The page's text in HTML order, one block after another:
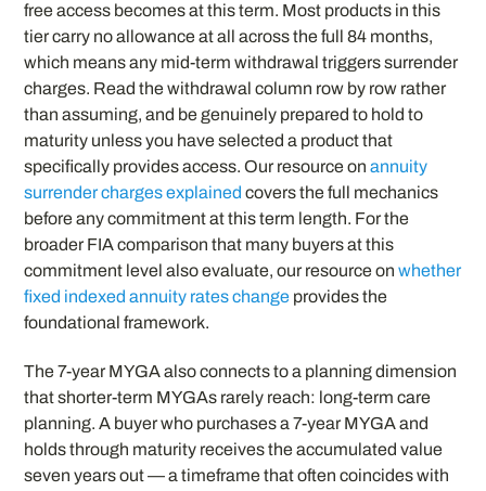
free access becomes at this term. Most products in this
tier carry no allowance at all across the full 84 months,
which means any mid-term withdrawal triggers surrender
charges. Read the withdrawal column row by row rather
than assuming, and be genuinely prepared to hold to
maturity unless you have selected a product that
specifically provides access. Our resource onannuity
surrender charges explained covers the full mechanics
before any commitment at this term length. For the
broader FIA comparison that many buyers at this
commitment level also evaluate, our resource onwhether
fixed indexed annuity rates change provides the
foundational framework.
The 7-year MYGA also connects to a planning dimension
that shorter-term MYGAs rarely reach: long-term care
planning. A buyer who purchases a 7-year MYGA and
holds through maturity receives the accumulated value
seven years out — a timeframe that often coincides with